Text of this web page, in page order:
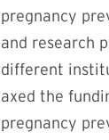
pregnancy
and research
different
axed the
pregnancy